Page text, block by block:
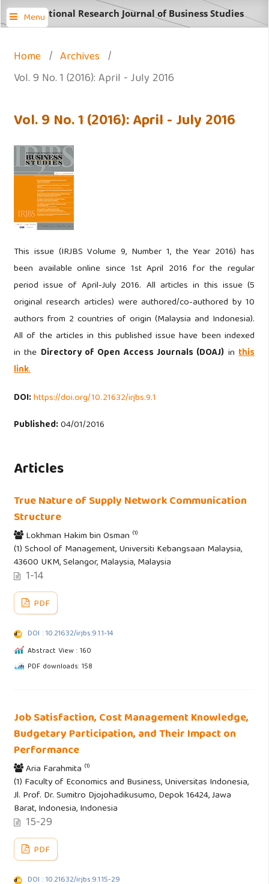
Menu
International Research Journal of Business Studies
Home / Archives /
Vol. 9 No. 1 (2016): April - July 2016
Vol. 9 No. 1 (2016): April - July 2016
This issue (IRJBS Volume 9, Number 1, the Year 2016) has
been available online since 1st April 2016 for the regular
period issue of April-July 2016. All articles in this issue (5
original research articles) were authored/co-authored by 10
authors from 2 countries of origin (Malaysia and Indonesia).
All of the articles in this published issue have been indexed
in the Directory of Open Access Journals (DOAJ) inthis
link.
DOI:https://doi.org/10.21632/irjbs.9.1
Published:04/01/2016
Articles
True Nature of Supply Network Communication
Structure
Lokhman Hakim bin Osman (1)
(1) School of Management, Universiti Kebangsaan Malaysia,
43600 UKM, Selangor, Malaysia, Malaysia
1-14
PDF
DOI : 10.21632/irjbs.9.1.1-14
Abstract View : 160
PDF downloads: 158
Job Satisfaction, Cost Management Knowledge,
Budgetary Participation, and Their Impact on
Performance
Aria Farahmita (1)
(1) Faculty of Economics and Business, Universitas Indonesia,
Jl. Prof. Dr. Sumitro Djojohadikusumo, Depok 16424, Jawa
Barat, Indonesia, Indonesia
15-29
PDF
DOI : 10.21632/irjbs.9.1.15-29